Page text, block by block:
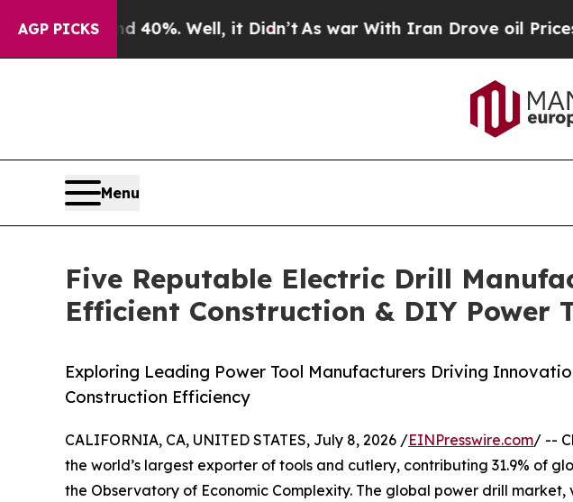
AGP PICKS
40%. Well, it Didn’tAs war With Iran Drove oil Prices Higher,
Menu
Five Reputable Electric Drill
Efficient Construction & DIY Power
Exploring Leading Power Tool Manufacturers Driving
Construction Efficiency
CALIFORNIA, CA, UNITED STATES, July 8, 2026 /EINPresswire.com/ --
the world’s largest exporter of tools and cutlery, contributing 31.9% of
the Observatory of Economic Complexity. The global power drill market,